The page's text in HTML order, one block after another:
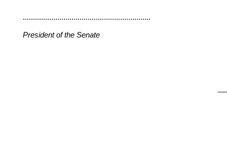
...............................................................
President of the Senate